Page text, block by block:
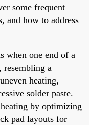
some frequent
and how to address
when one end of a
a
heating,
solder paste.
by optimizing
pad layouts for